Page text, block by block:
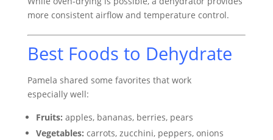
more consistent airflow and temperature control.
Best Foods to Dehydrate
Pamela shared some favorites that work
especially well:
Fruits: apples, bananas, berries, pears
Vegetables: carrots, zucchini, peppers, onions